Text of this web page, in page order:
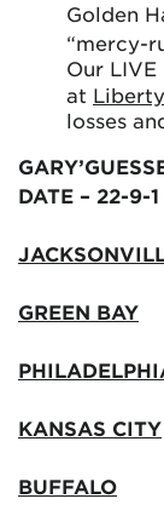
Golden
“mercy-
Our
at Liberty
losses
DATE – 22-9-
GREEN BAY
KANSAS CITY
BUFFALO